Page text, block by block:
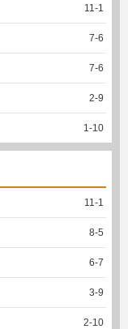
11-1
7-6
7-6
2-9
1-10
11-1
8-5
6-7
3-9
2-10